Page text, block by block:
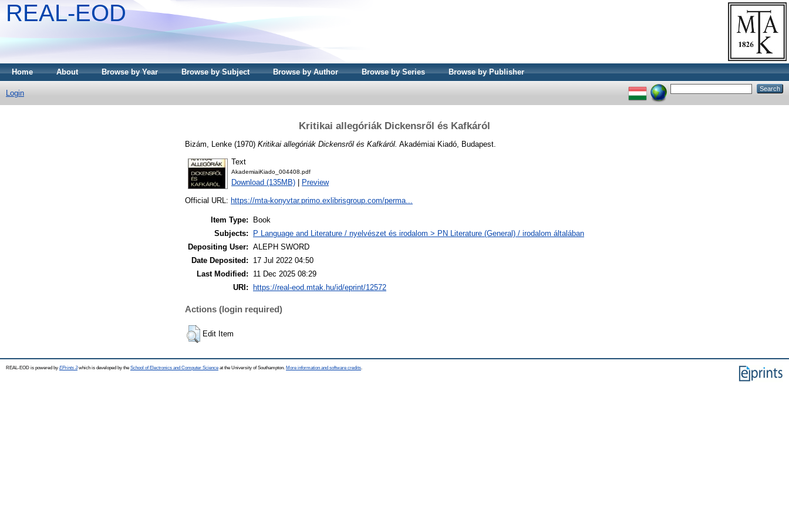
REAL-EOD
Home About Browse by Year Browse by Subject Browse by Author Browse by Series Browse by Publisher
Login
Kritikai allegóriák Dickensről és Kafkáról
Bizám, Lenke (1970) Kritikai allegóriák Dickensről és Kafkáról. Akadémiai Kiadó, Budapest.
Text
AkademiaiKiado_004408.pdf
Download (135MB) Preview
Official URL: https://mta-konyvtar.primo.exlibrisgroup.com/perma...
Item Type:
Book
Subjects:
P Language and Literature / nyelvészet és irodalom > PN Literature (General) / irodalom általában
Depositing User: ALEPH SWORD
Date Deposited:
17 Jul 2022 04:50
Last Modified:
11 Dec 2025 08:29
URI:
https://real-eod.mtak.hu/id/eprint/12572
Actions (login required)
Edit Item
REAL-EOD is powered by EPrints 3which is developed by the School of Electronics and Computer Science at the University of Southampton. More information and software credits